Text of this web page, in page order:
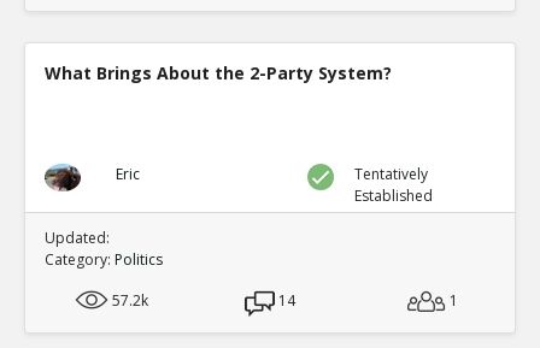
What Brings About the 2-Party System?
Eric
Tentatively
Established
Updated:
Category: Politics
57.2k
14 1